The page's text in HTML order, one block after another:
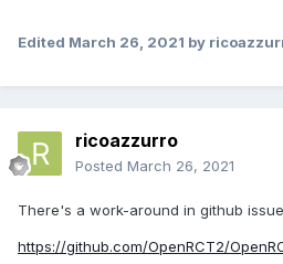
Edited March 26, 2021 by
ricoazzurro
Posted March 26, 2021
There's a work-around in github
https://github.com/OpenRCT2/